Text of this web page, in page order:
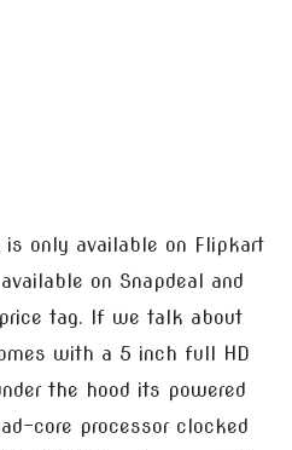
only available on Flipkart
on Snapdeal and
tag. If we talk about
with a 5 inch full HD
the hood its powered
core processor clocked